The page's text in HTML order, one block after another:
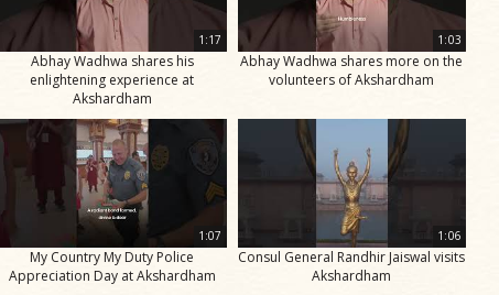
1:17
Abhay Wadhwa shares his
enlightening experience at
Akshardham
1:03
Abhay Wadhwa shares more on the
volunteers of Akshardham
1:07
My Country My Duty Police
Appreciation Day at Akshardham
1:06
Consul General Randhir Jaiswal visits
Akshardham